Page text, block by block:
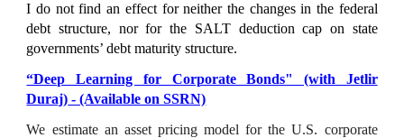
I do not find an effect for neither the changes in the federal
debt structure, nor for the SALT deduction cap on state
governments’ debt maturity structure.
“Deep Learning for Corporate Bonds" (with Jetlir
Duraj) - (Available on SSRN)
We estimate an asset pricing model for the U.S. corporate